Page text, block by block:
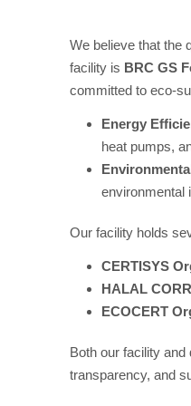
We believe that the
facility is BRC GS
committed to eco-
Energy
heat pumps,
environmental
Our facility holds
CERTISYS
HALAL
ECOCERT
Both our facility
transparency, and